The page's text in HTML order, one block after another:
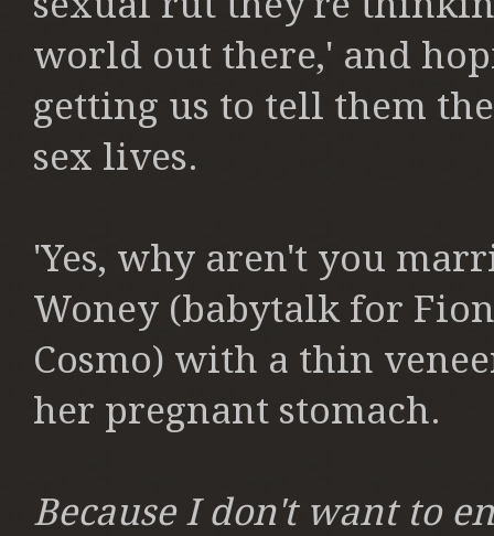
world out there,' and
getting us to tell them
sex lives.
'Yes, why aren't you
Woney (babytalk for
Cosmo) with a thin
her pregnant stomach.
Because I don't want to